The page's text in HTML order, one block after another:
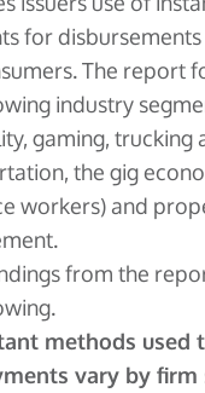
for disbursements
The report
industry
gaming, trucking
the gig
workers) and
from the
methods used
vary by firm